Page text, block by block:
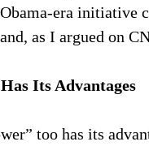
era initiative
as I argued on
Its Advantages
too has its